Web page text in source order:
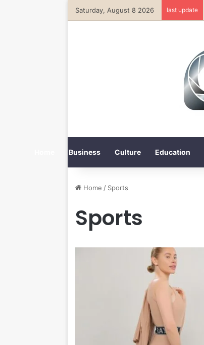
Saturday, August 8 2026 last update
Business Culture Education
Home / Sports
Sports